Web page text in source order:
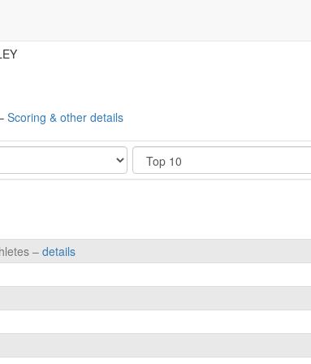
Scoring & other details
Show
– details